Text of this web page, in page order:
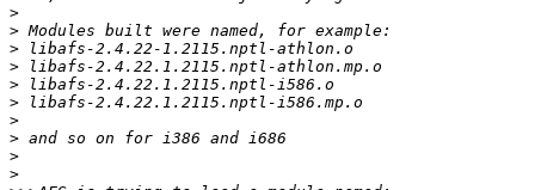
>
>
>
>
>
>
>
>
>
>